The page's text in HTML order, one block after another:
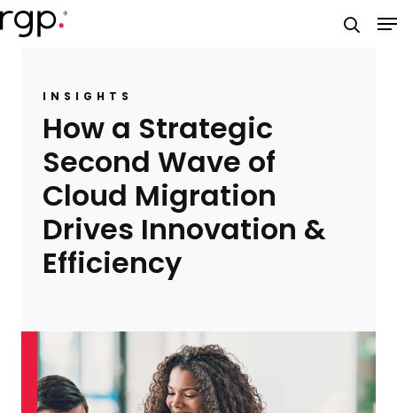
Skip
to
INSIGHTS
How a Strategic
Second Wave of
Cloud Migration
Drives Innovation &
Efficiency